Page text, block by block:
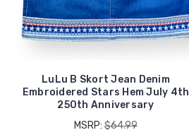
LuLu B Skort Jean Denim
Embroidered Stars Hem July 4th
250th Anniversary
MSRP: $64.99